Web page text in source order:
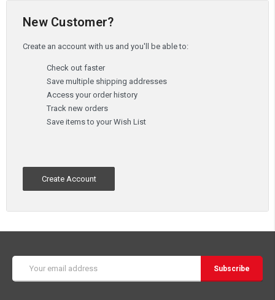
New Customer?
Create an account with us and you'll be able to:
Check out faster
Save multiple shipping addresses
Access your order history
Track new orders
Save items to your Wish List
Create Account
Address